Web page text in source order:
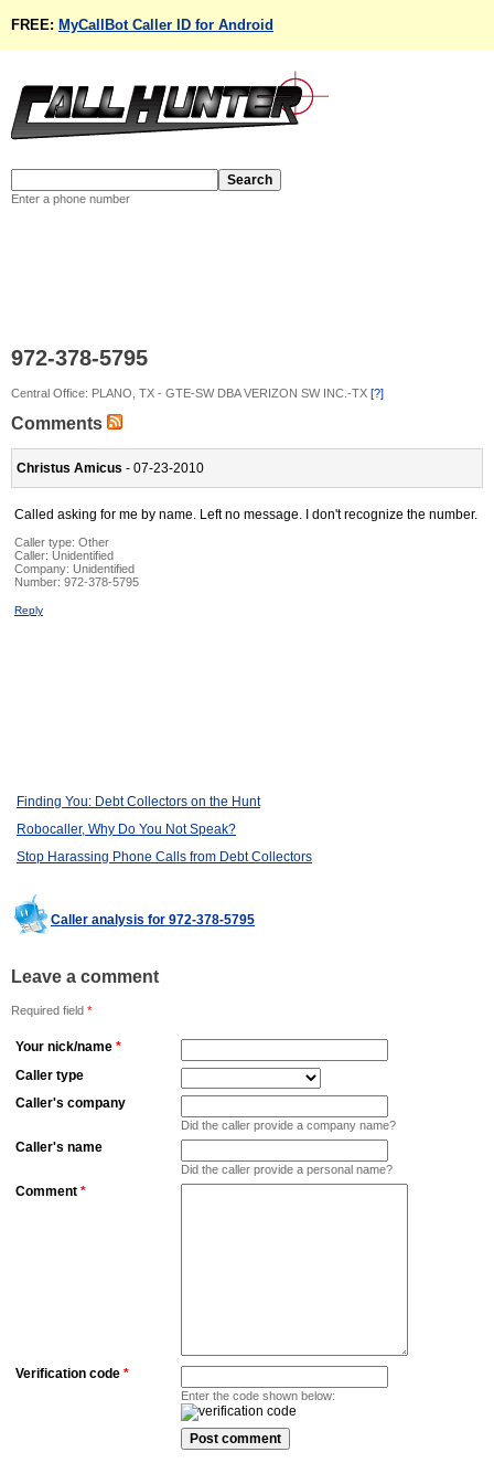
FREE: MyCallBot Caller ID for Android
Enter a phone number
972-378-5795
Central Office: PLANO, TX - GTE-SW DBA VERIZON SW INC.-TX [?]
Comments
Christus Amicus - 07-23-2010
Called asking for me by name. Left no message. I don't recognize the number.
Caller type: Other
Caller: Unidentified
Company: Unidentified
Number: 972-378-5795
Reply
Finding You: Debt Collectors on the Hunt
Robocaller, Why Do You Not Speak?
Stop Harassing Phone Calls from Debt Collectors
Caller analysis for 972-378-5795
Leave a comment
Required field *
Your nick/name *
Caller type
Caller's company
Did the caller provide a company name?
Caller's name
Did the caller provide a personal name?
Comment *
Verification code *
Enter the code shown below: